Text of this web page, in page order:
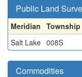
Public Land
Meridian Township
Salt Lake 008S
Commodities